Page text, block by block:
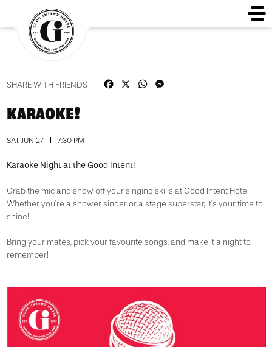
SHARE WITH FRIENDS FacebookWhatsApp
KARAOKE!
SAT JUN 27 7:30 PM
Karaoke Night at the Good Intent!
Grab the mic and show off your singing skills at Good Intent Hotel!
Whether you’re a shower singer or a stage superstar, it’s your time to
shine!
Bring your mates, pick your favourite songs, and make it a night to
remember!